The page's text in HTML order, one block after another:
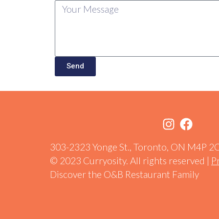
Send
303-2323 Yonge St., Toronto, ON M4P
© 2023 Curryosity. All rights reserved |
Discover the O&B Restaurant Family